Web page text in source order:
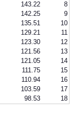
143.22
8
142.25
9
135.51
10
129.21
11
123.30
12
121.56
13
121.05
14
111.75
15
110.94
16
103.59
17
98.53 18